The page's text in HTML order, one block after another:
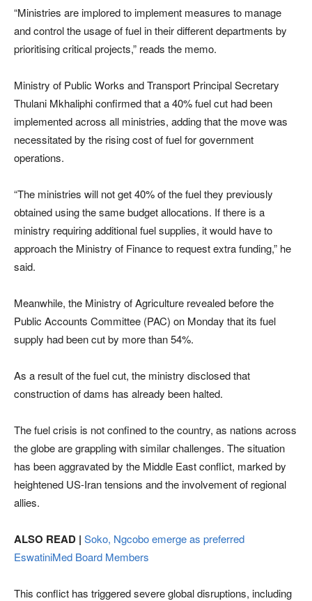
“Ministries are implored to implement measures to manage
and control the usage of fuel in their different departments by
prioritising critical projects,” reads the memo.
Ministry of Public Works and Transport Principal Secretary
Thulani Mkhaliphi confirmed that a 40% fuel cut had been
implemented across all ministries, adding that the move was
necessitated by the rising cost of fuel for government
operations.
“The ministries will not get 40% of the fuel they previously
obtained using the same budget allocations. If there is a
ministry requiring additional fuel supplies, it would have to
approach the Ministry of Finance to request extra funding,” he
said.
Meanwhile, the Ministry of Agriculture revealed before the
Public Accounts Committee (PAC) on Monday that its fuel
supply had been cut by more than 54%.
As a result of the fuel cut, the ministry disclosed that
construction of dams has already been halted.
The fuel crisis is not confined to the country, as nations across
the globe are grappling with similar challenges. The situation
has been aggravated by the Middle East conflict, marked by
heightened US-Iran tensions and the involvement of regional
allies.
ALSO READ | Soko, Ngcobo emerge as preferred
EswatiniMed Board Members
This conflict has triggered severe global disruptions, including